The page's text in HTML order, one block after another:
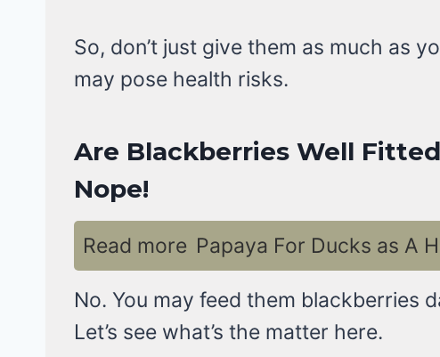
So, don’t just give them as much as
may pose health risks.
Are Blackberries Well
Nope!
Read more Papaya For Ducks as A
No. You may feed them blackberries
Let’s see what’s the matter here.